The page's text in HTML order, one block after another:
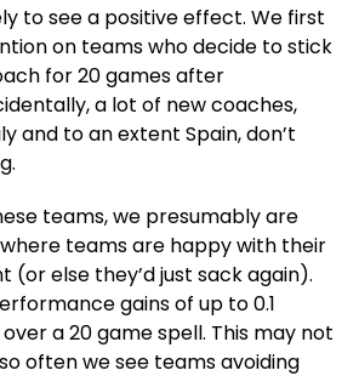
to see a positive effect. We first
on teams who decide to stick
for 20 games after
a lot of new coaches,
and to an extent Spain, don’t
teams, we presumably are
teams are happy with their
(or else they’d just sack again).
gains of up to 0.1
a 20 game spell. This may not
often we see teams avoiding